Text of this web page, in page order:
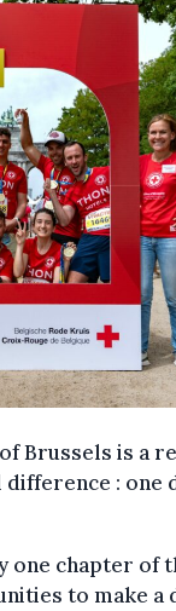
Brussels is a
: one
one chapter of
to make a